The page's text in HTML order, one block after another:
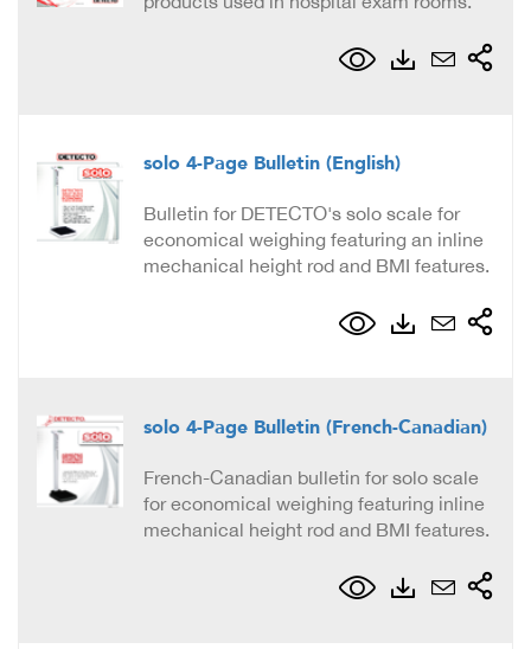
solo 4-Page Bulletin (English)
Bulletin for DETECTO's solo scale for
economical weighing featuring an inline
mechanical height rod and BMI features.
solo 4-Page Bulletin (French-Canadian)
French-Canadian bulletin for solo scale
for economical weighing featuring inline
mechanical height rod and BMI features.